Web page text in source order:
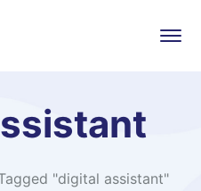
"digital assistant"